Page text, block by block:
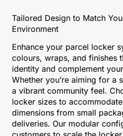
Tailored Design to Match
Environment
Enhance your parcel locker
colours, wraps, and finishes
identity and complement
Whether you’re aiming for a
a vibrant community feel.
locker sizes to
dimensions from small
deliveries. Our modular